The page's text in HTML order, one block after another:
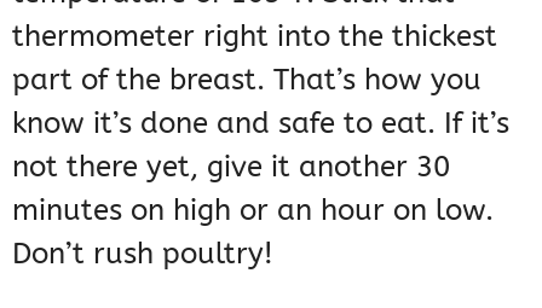
thermometer right into the thickest
part of the breast. That’s how you
know it’s done and safe to eat. If it’s
not there yet, give it another 30
minutes on high or an hour on low.
Don’t rush poultry!